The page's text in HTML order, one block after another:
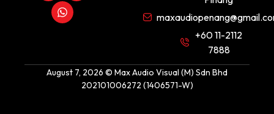
+60 11-2112
7888
August 7, 2026 © Max Audio Visual (M) Sdn Bhd
202101006272 (1406571-W)